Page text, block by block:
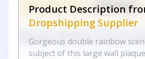
Product Description
Dropshipping Supplier
Gorgeous double rainbow
subject of this large wall